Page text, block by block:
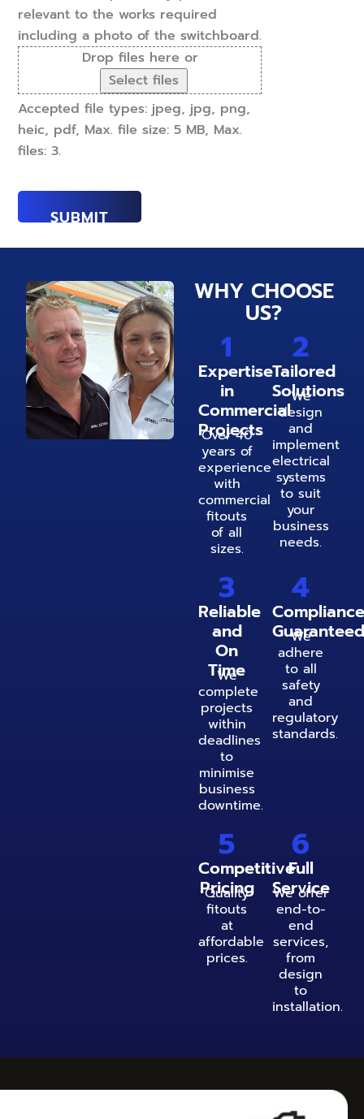
relevant to the works required
including a photo of the switchboard.
Drop files here or
Select files
Accepted file types: jpeg, jpg, png,
heic, pdf, Max. file size: 5 MB, Max.
files: 3.
WHY CHOOSE
US?
1
Expertise
in
Commercial
Projects
Over 40
years of
experience
with
commercial
fitouts
of all
sizes.
2
Tailored
Solutions
We
design
and
implement
electrical
systems
to suit
your
business
needs.
3
Reliable
and
On
Time
We
complete
projects
within
deadlines
to
minimise
business
downtime.
4
Compliance
Guaranteed
We
adhere
to all
safety
and
regulatory
standards.
5
Competitive
Pricing
Quality
fitouts
at
affordable
prices.
6
Full
Service
We offer
end-to-
end
services,
from
design
to
installation.